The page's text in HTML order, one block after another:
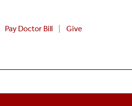
Pay Doctor Bill Give